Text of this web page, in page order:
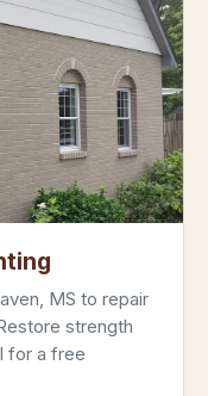
MS to repair
strength
for a free